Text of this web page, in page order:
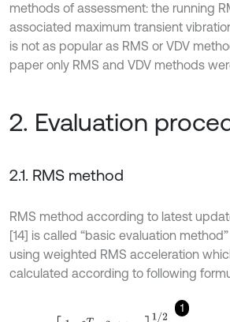
methods of assessment: the running
associated maximum transient
is not as popular as RMS or VDV
paper only RMS and VDV methods
2. Evaluation
2.1. RMS method
RMS method according to latest
[14] is called “basic evaluation
using weighted RMS acceleration
calculated according to following
1
0 T w2 dt /